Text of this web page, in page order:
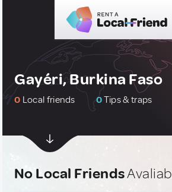
Gayéri, Burkina Faso
0 Local friends 0Tips & traps
No Local Friends